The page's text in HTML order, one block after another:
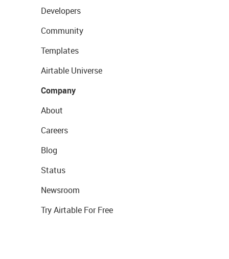
Developers
Community
Templates
Airtable Universe
Company
About
Careers
Blog
Status
Newsroom
Try Airtable For Free